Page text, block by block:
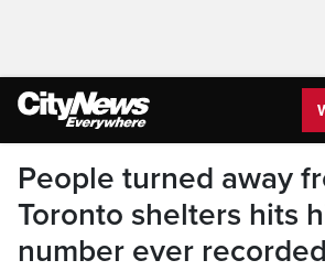
People turned away
Toronto shelters hits
number ever recorded